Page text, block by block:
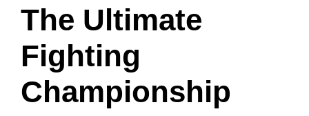
The Ultimate
Fighting
Championship